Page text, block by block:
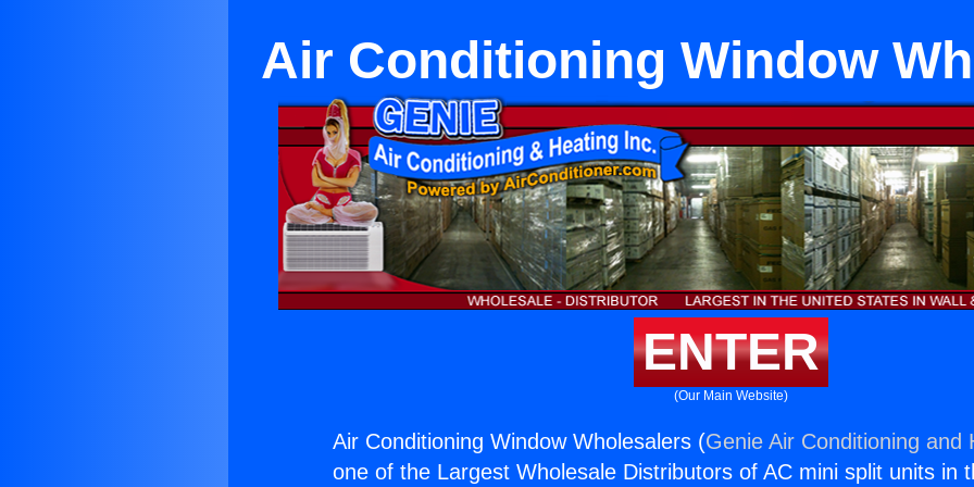
Air Conditioning Window
ENTER
(Our Main Website)
Air Conditioning Window Wholesalers (Genie Air Conditioning and
one of the Largest Wholesale Distributors of AC mini split units in